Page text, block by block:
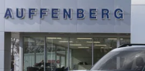
Auffenberg Ford, Inc.
VIN:3FMCR9CNXSRF78250
Model:R9C
In Stock